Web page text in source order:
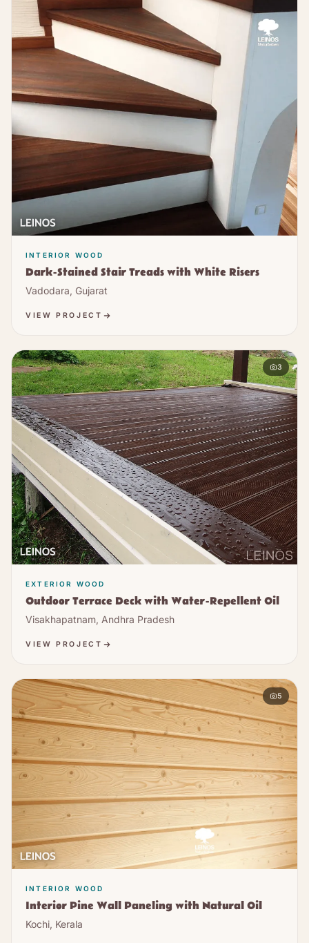
INTERIOR WOOD
Dark-Stained Stair Treads with White Risers
Vadodara, Gujarat
VIEW PROJECT
3
EXTERIOR WOOD
Outdoor Terrace Deck with Water-Repellent Oil
Visakhapatnam, Andhra Pradesh
VIEW PROJECT
5
INTERIOR WOOD
Interior Pine Wall Paneling with Natural Oil
Kochi, Kerala